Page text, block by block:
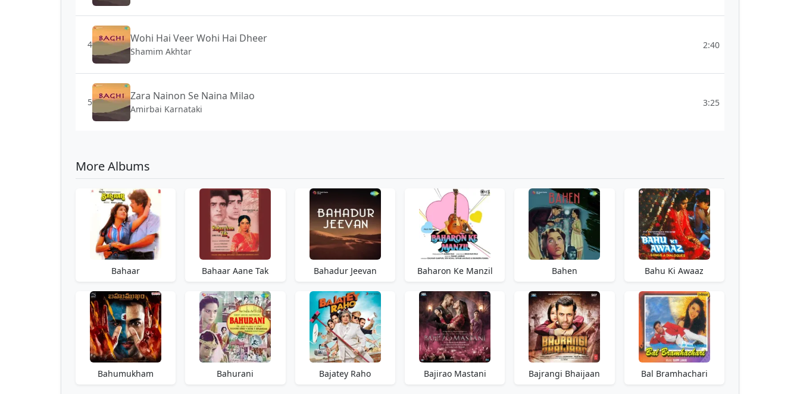
4 Wohi Hai Veer Wohi Hai Dheer
Shamim Akhtar
2:40
5 Zara Nainon Se Naina Milao
Amirbai Karnataki
3:25
More Albums
Bahaar Bahaar Aane Tak Bahadur Jeevan Baharon Ke Manzil Bahen Bahu Ki Awaaz
Bahumukham Bahurani Bajatey Raho Bajirao Mastani Bajrangi Bhaijaan Bal Bramhachari